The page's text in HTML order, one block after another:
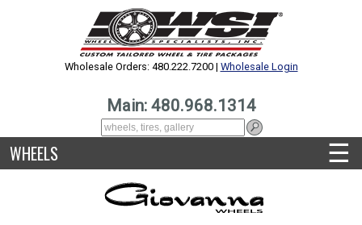
Wholesale Orders: 480.222.7200 | Wholesale Login
Main: 480.968.1314
WHEELS ☰